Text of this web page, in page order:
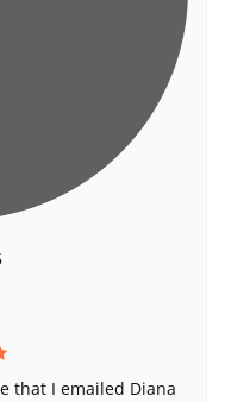
that I emailed Diana